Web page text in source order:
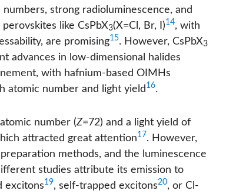
strong radioluminescence, and
like CsPbX3(X=Cl, Br, I)14, with
are promising15. However, CsPbX3
advances in low-dimensional halides
with hafnium-based OIMHs
atomic number and light yield 16.
number (Z=72) and a light yield of
attracted great attention17. However,
methods, and the luminescence
studies attribute its emission to
excitons19, self-trapped excitons20, or Cl-